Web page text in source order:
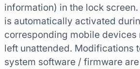
information) in the lock
is automatically activated
corresponding mobile devices
left unattended. Modifications
system software / firmware